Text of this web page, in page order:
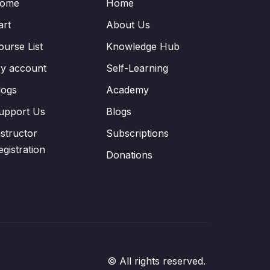
List
account
Us
Home
About Us
Knowledge Hub
Self-Learning
Academy
Blogs
Subscriptions
Donations
© All rights reserved.